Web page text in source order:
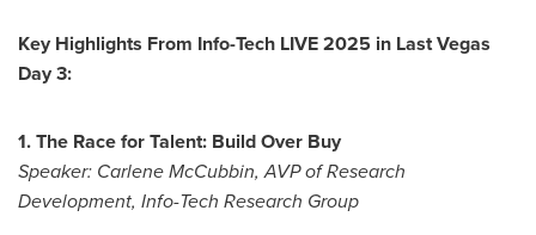
Key Highlights From Info-Tech LIVE 2025 in Last Vegas
Day 3:
1. The Race for Talent: Build Over Buy
Speaker: Carlene McCubbin, AVP of Research
Development, Info-Tech Research Group